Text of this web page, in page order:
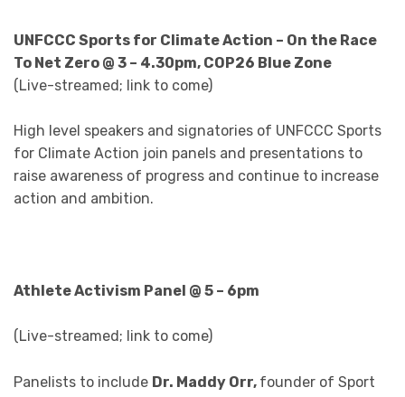
UNFCCC Sports for Climate Action – On the Race
To Net Zero @ 3 – 4.30pm, COP26 Blue Zone
(Live-streamed; link to come)
High level speakers and signatories of UNFCCC Sports
for Climate Action join panels and presentations to
raise awareness of progress and continue to increase
action and ambition.
Athlete Activism Panel @ 5 – 6pm
(Live-streamed; link to come)
Panelists to include Dr. Maddy Orr, founder of Sport